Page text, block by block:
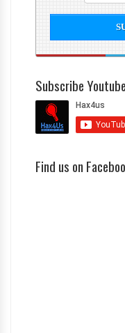
Subscribe
Find us on